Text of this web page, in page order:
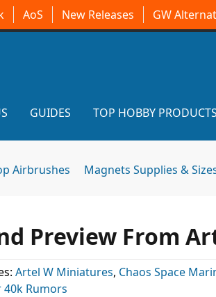
AoS New Releases GW
GUIDES TOP HOBBY PRODUCTS
Airbrushes Magnets Supplies &
Preview From
Artel W Miniatures, Chaos Space
Rumors